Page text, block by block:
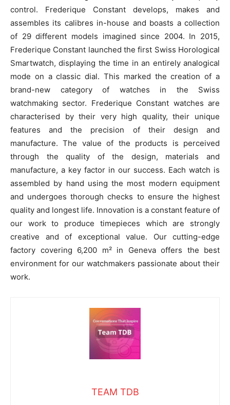
control. Frederique Constant develops, makes and
assembles its calibres in-house and boasts a collection
of 29 different models imagined since 2004. In 2015,
Frederique Constant launched the first Swiss Horological
Smartwatch, displaying the time in an entirely analogical
mode on a classic dial. This marked the creation of a
brand-new category of watches in the Swiss
watchmaking sector. Frederique Constant watches are
characterised by their very high quality, their unique
features and the precision of their design and
manufacture. The value of the products is perceived
through the quality of the design, materials and
manufacture, a key factor in our success. Each watch is
assembled by hand using the most modern equipment
and undergoes thorough checks to ensure the highest
quality and longest life. Innovation is a constant feature of
our work to produce timepieces which are strongly
creative and of exceptional value. Our cutting-edge
factory covering 6,200 m² in Geneva offers the best
environment for our watchmakers passionate about their
work.
TEAM TDB